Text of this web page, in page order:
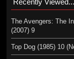
Recently Viewed...
The Avengers: The
(2007) 9
Top Dog (1985) 10